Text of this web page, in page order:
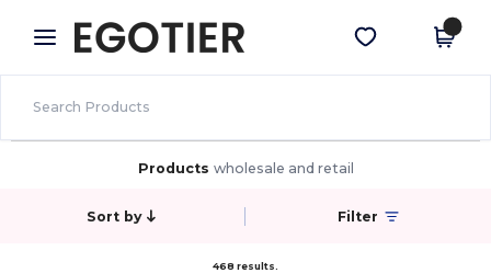
× Egotier App
Better prices on app!
Get the app
Products wholesale and retail
Sort by Filter
468 results.